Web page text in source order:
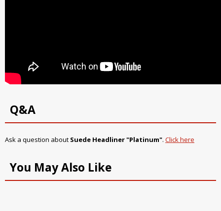
Q&A
Ask a question about Suede Headliner "Platinum". Click here
You May Also Like